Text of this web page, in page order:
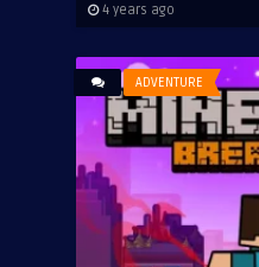
4 years ago
ADVENTURE